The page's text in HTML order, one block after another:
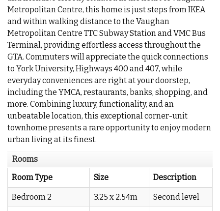
Metropolitan Centre, this home is just steps from IKEA
and within walking distance to the Vaughan
Metropolitan Centre TTC Subway Station and VMC Bus
Terminal, providing effortless access throughout the
GTA. Commuters will appreciate the quick connections
to York University, Highways 400 and 407, while
everyday conveniences are right at your doorstep,
including the YMCA, restaurants, banks, shopping, and
more. Combining luxury, functionality, and an
unbeatable location, this exceptional corner-unit
townhome presents a rare opportunity to enjoy modern
urban living at its finest.
Rooms
Room Type
Size Description
Bedroom 2 3.25 x 2.54m Second level